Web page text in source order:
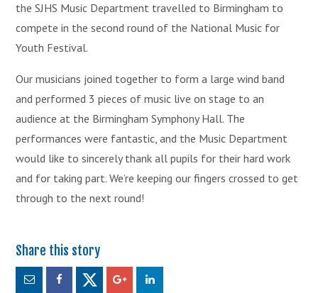
the SJHS Music Department travelled to Birmingham to
compete in the second round of the National Music for
Youth Festival.
Our musicians joined together to form a large wind band
and performed 3 pieces of music live on stage to an
audience at the Birmingham Symphony Hall. The
performances were fantastic, and the Music Department
would like to sincerely thank all pupils for their hard work
and for taking part. We’re keeping our fingers crossed to get
through to the next round!